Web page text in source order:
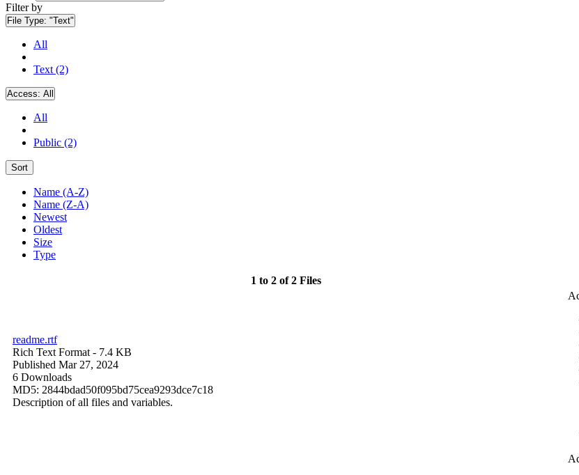
Filter by
File Type: "Text"
All
Text (2)
Access: All
All
Public (2)
Sort
Name (A-Z)
Name (Z-A)
Newest
Oldest
Size
Type
1 to 2 of 2 Files
readme.rtf
Rich Text Format - 7.4 KB
Published Mar 27, 2024
6 Downloads
MD5: 2844bdad50f095bd75cea9293dce7c18
Description of all files and variables.